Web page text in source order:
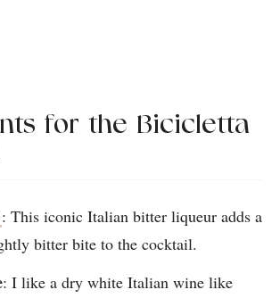
for the Bicicletta
: This iconic Italian bitter liqueur adds a
bitter bite to the cocktail.
: I like a dry white Italian wine like